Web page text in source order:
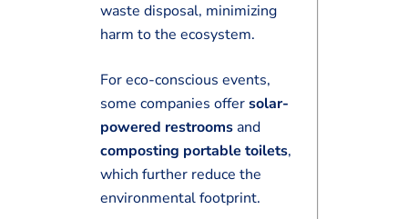
waste disposal, minimizing
harm to the ecosystem.
For eco-conscious events,
some companies offersolar-
powered restroomsand
composting portable toilets,
which further reduce the
environmental footprint.